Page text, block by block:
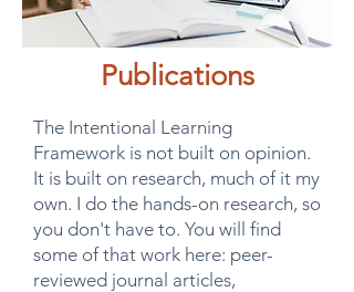
Publications
The Intentional Learning
Framework is not built on opinion.
It is built on research, much of it my
own. I do the hands-on research, so
you don't have to. You will find
some of that work here: peer-
reviewed journal articles,